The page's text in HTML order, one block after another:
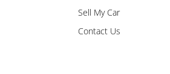
Sell My Car
Contact Us